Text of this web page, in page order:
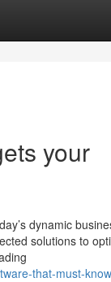
your
dynamic
solutions to
that-must-know